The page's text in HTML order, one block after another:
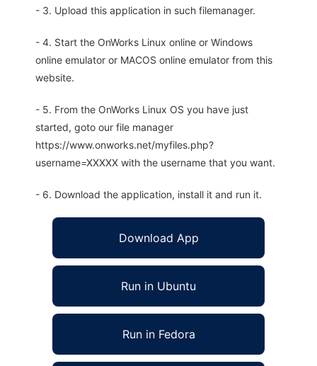
- 3. Upload this application in such filemanager.
- 4. Start the OnWorks Linux online or Windows
online emulator or MACOS online emulator from this
website.
- 5. From the OnWorks Linux OS you have just
started, goto our file manager
https://www.onworks.net/myfiles.php?
username=XXXXX with the username that you want.
- 6. Download the application, install it and run it.
Download App
Run in Ubuntu
Run in Fedora